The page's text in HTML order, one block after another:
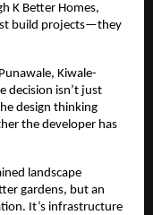
K Better Homes,
build projects—they
Kiwale-
decision isn’t just
design thinking
the developer has
landscape
gardens, but an
It’s infrastructure